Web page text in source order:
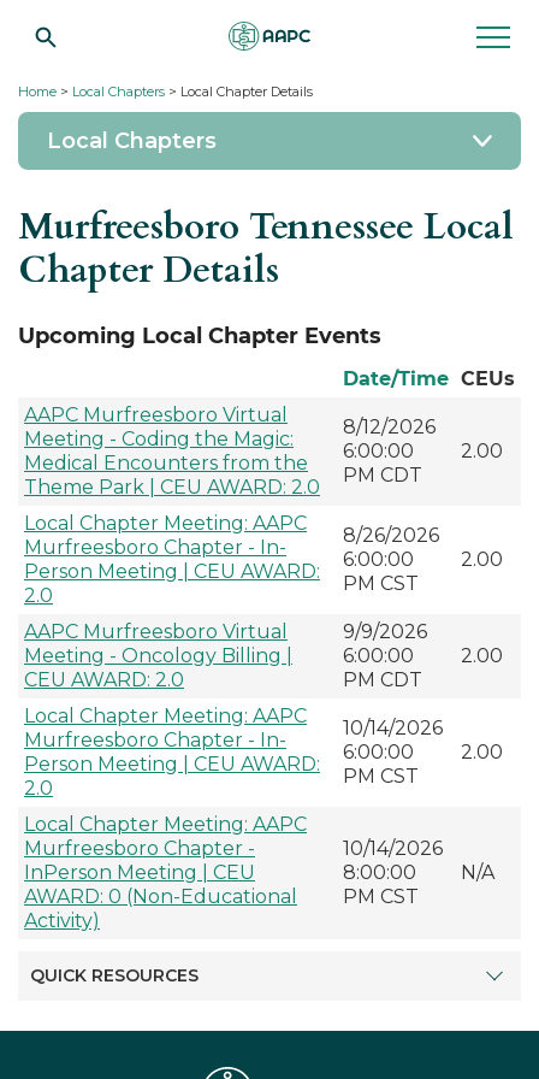
Home > Local Chapters > Local Chapter Details
Local Chapters
Murfreesboro Tennessee Local
Chapter Details
Upcoming Local Chapter Events
Date/Time CEUs
AAPC Murfreesboro Virtual
Meeting - Coding the Magic:
Medical Encounters from the
Theme Park | CEU AWARD: 2.0
8/12/2026
6:00:00
PM CDT
2.00
Local Chapter Meeting: AAPC
Murfreesboro Chapter - In-
Person Meeting | CEU AWARD:
2.0
8/26/2026
6:00:00
PM CST
2.00
AAPC Murfreesboro Virtual
Meeting - Oncology Billing |
CEU AWARD: 2.0
9/9/2026
6:00:00
PM CDT
2.00
Local Chapter Meeting: AAPC
Murfreesboro Chapter - In-
Person Meeting | CEU AWARD:
2.0
10/14/2026
6:00:00
PM CST
2.00
Local Chapter Meeting: AAPC
Murfreesboro Chapter -
InPerson Meeting | CEU
AWARD: 0 (Non-Educational
Activity)
10/14/2026
8:00:00
PM CST
N/A
QUICK RESOURCES